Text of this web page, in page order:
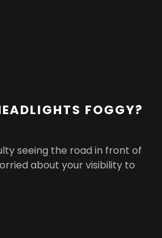
FOGGY?
seeing the road in front of
about your visibility to